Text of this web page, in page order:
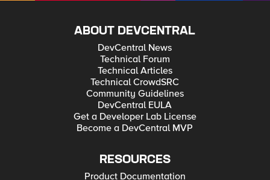
ABOUT DEVCENTRAL
DevCentral News
Technical Forum
Technical Articles
Technical CrowdSRC
Community Guidelines
DevCentral EULA
Get a Developer Lab License
Become a DevCentral MVP
RESOURCES
Product Documentation